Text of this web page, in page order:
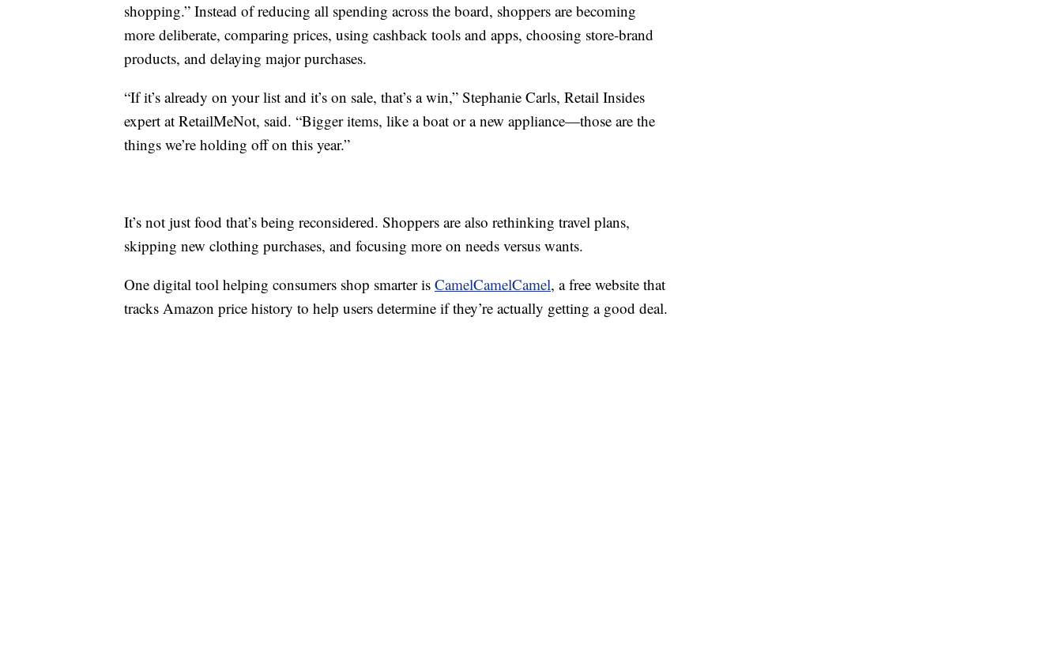
shopping.” Instead of reducing all spending across the board, shoppers are becoming
more deliberate, comparing prices, using cashback tools and apps, choosing store-brand
products, and delaying major purchases.
“If it’s already on your list and it’s on sale, that’s a win,” Stephanie Carls, Retail Insides
expert at RetailMeNot, said. “Bigger items, like a boat or a new appliance—those are the
things we’re holding off on this year.”
It’s not just food that’s being reconsidered. Shoppers are also rethinking travel plans,
skipping new clothing purchases, and focusing more on needs versus wants.
One digital tool helping consumers shop smarter is CamelCamelCamel, a free website that
tracks Amazon price history to help users determine if they’re actually getting a good deal.